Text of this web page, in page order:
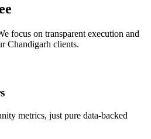
focus on transparent execution and
Chandigarh clients.
metrics, just pure data-backed